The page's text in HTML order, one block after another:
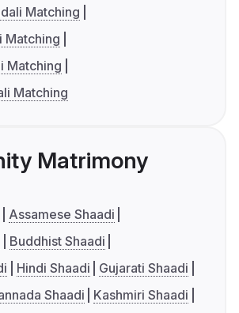
Matching
Matching
Matching
Matching
Matrimony
Assamese Shaadi
Buddhist Shaadi
Hindi Shaadi
Gujarati Shaadi
Shaadi
Kashmiri Shaadi